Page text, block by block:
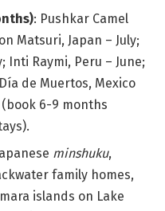
: Pushkar Camel
Matsuri, Japan – July;
Inti Raymi, Peru – June;
de Muertos, Mexico
6-9 months
minshuku,
family homes,
islands on Lake